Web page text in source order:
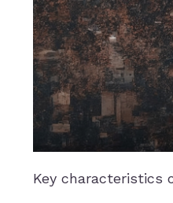
Key characteristics